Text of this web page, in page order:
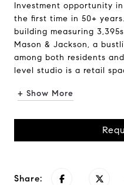
Investment opportunity
the first time in 50+
building measuring
Mason & Jackson, a
among both residents
level studio is a retail
+ Show More
Share: